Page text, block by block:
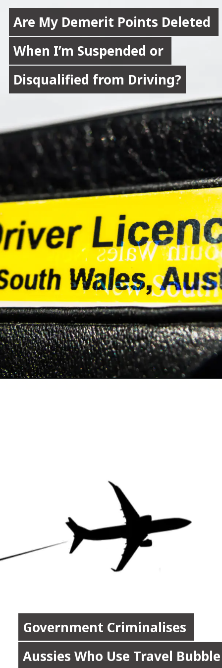
Are My Demerit Points Deleted
When I’m Suspended or
Disqualified from Driving?
Are My Demerit Points Deleted
When I’m Suspended or
Disqualified from Driving?
Government Criminalises
Aussies Who Use Travel Bubble
Government Criminalises
Aussies Who Use Travel Bubble